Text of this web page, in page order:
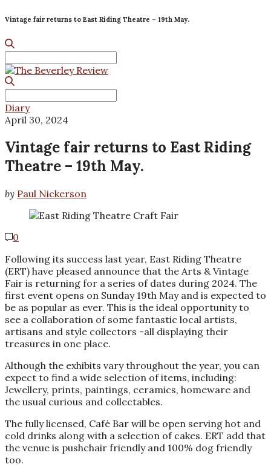
Vintage fair returns to East Riding Theatre – 19th May.
for:
for:
Diary
April 30, 2024
Vintage fair returns to East Riding
Theatre – 19th May.
by Paul Nickerson
0
Following its success last year, East Riding Theatre
(ERT) have pleased announce that the Arts & Vintage
Fair is returning for a series of dates during 2024. The
first event opens on Sunday 19th May and is expected to
be as popular as ever. This is the ideal opportunity to
see a collaboration of some fantastic local artists,
artisans and style collectors -all displaying their
treasures in one place.
Although the exhibits vary throughout the year, you can
expect to find a wide selection of items, including:
Jewellery, prints, paintings, ceramics, homeware and
the usual curious and collectables.
The fully licensed, Café Bar will be open serving hot and
cold drinks along with a selection of cakes. ERT add that
the venue is pushchair friendly and 100% dog friendly
too.